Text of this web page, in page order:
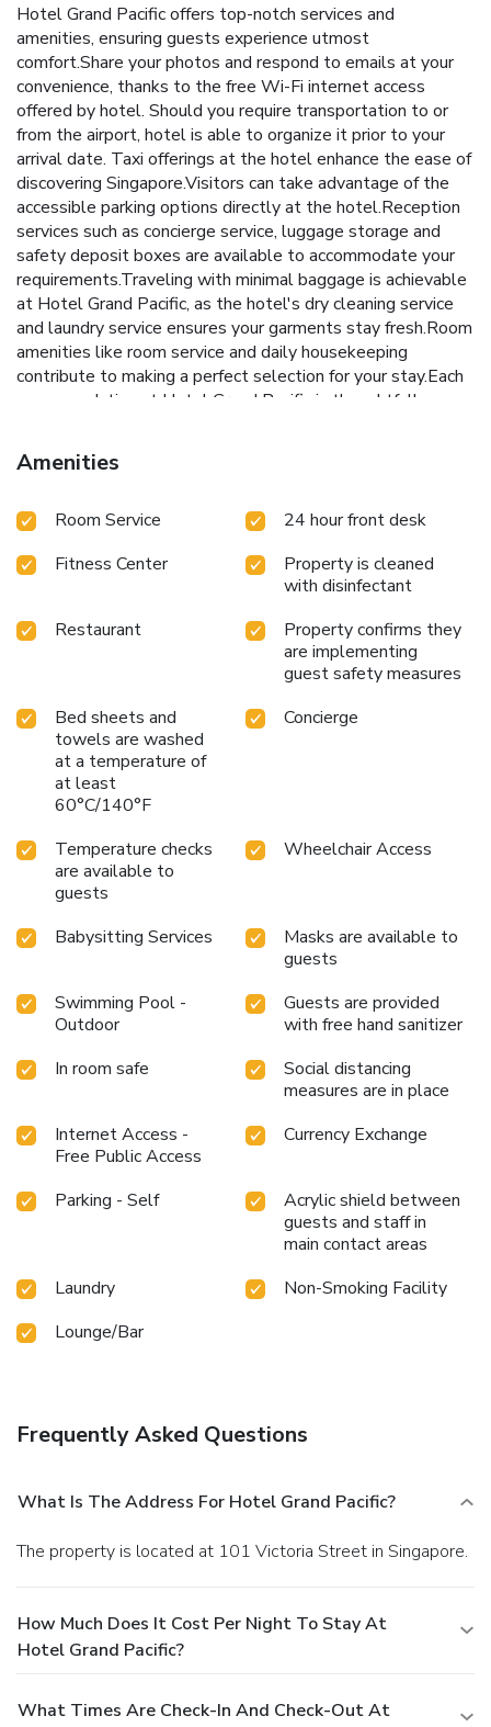
Hotel Grand Pacific offers top-notch services and
amenities, ensuring guests experience utmost
comfort.Share your photos and respond to emails at your
convenience, thanks to the free Wi-Fi internet access
offered by hotel. Should you require transportation to or
from the airport, hotel is able to organize it prior to your
arrival date. Taxi offerings at the hotel enhance the ease of
discovering Singapore.Visitors can take advantage of the
accessible parking options directly at the hotel.Reception
services such as concierge service, luggage storage and
safety deposit boxes are available to accommodate your
requirements.Traveling with minimal baggage is achievable
at Hotel Grand Pacific, as the hotel's dry cleaning service
and laundry service ensures your garments stay fresh.Room
amenities like room service and daily housekeeping
contribute to making a perfect selection for your stay.Each
accommodation at Hotel Grand Pacific is thoughtfully
home-like atmosphere. In certain rooms, the hotel offers
linen service, blackout curtains and air conditioning for guest
hotel can enjoy top-notch in-room entertainment with
convenience.Rest assured, in a few chosen rooms, you will
find the convenience of a coffee or tea maker, bottled
water, instant coffee, instant tea and mini bar at your
disposal.Maintain your cleanliness and comfort using a hair
dryer, toiletries and bathrobes available in select guest
restrooms. Embark on your holiday experience in the most
ideal manner. Commence each morning of your visit with an
on-site breakfast.Experience the delight of a fresh morning
by savoring excellent coffee at the cafe situated within
hotel. Experience an unforgettable evening with your
fellow travelers just a short distance away, at hotel's bar.
Indulge in the numerous pursuits available at Hotel Grand
Pacific.For individuals who don't want to skip their exercise
routine, visiting the hotel fitness center ensures you
maintain your vitality and wellness.
Amenities
Room Service
24 hour front desk
Fitness Center
Property is cleaned
with disinfectant
Restaurant
Property confirms they
are implementing
guest safety measures
Bed sheets and
towels are washed
at a temperature of
at least
60°C/140°F
Concierge
Temperature checks
are available to
guests
Wheelchair Access
Babysitting Services
Masks are available to
guests
Swimming Pool -
Outdoor
Guests are provided
with free hand sanitizer
In room safe
Social distancing
measures are in place
Internet Access -
Free Public Access
Currency Exchange
Parking - Self
Acrylic shield between
guests and staff in
main contact areas
Laundry
Non-Smoking Facility
Lounge/Bar
Frequently Asked Questions
What Is The Address For Hotel Grand Pacific?
The property is located at 101 Victoria Street in Singapore.
How Much Does It Cost Per Night To Stay At
Hotel Grand Pacific?
What Times Are Check-In And Check-Out At